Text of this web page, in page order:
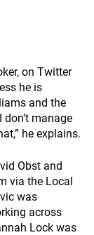
on Twitter
he is
and the
manage
he explains.
Obst and
via the Local
was
across
Lock was